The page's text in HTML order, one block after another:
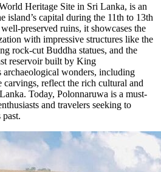
Heritage Site in Sri Lanka, is an
island’s capital during the 11th to 13th
preserved ruins, it showcases the
with impressive structures like the
rock-cut Buddha statues, and the
reservoir built by King
archaeological wonders, including
carvings, reflect the rich cultural and
Today, Polonnaruwa is a must-
and travelers seeking to
past.